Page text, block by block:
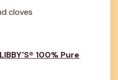
cloves
100% Pure